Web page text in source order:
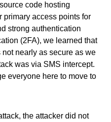
code hosting
primary access points for
strong authentication
(2FA), we learned that
nearly as secure as we
was via SMS intercept.
everyone here to move to
the attacker did not